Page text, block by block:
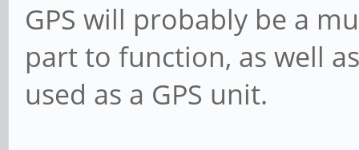
GPS will probably be a
part to function, as well
used as a GPS unit.